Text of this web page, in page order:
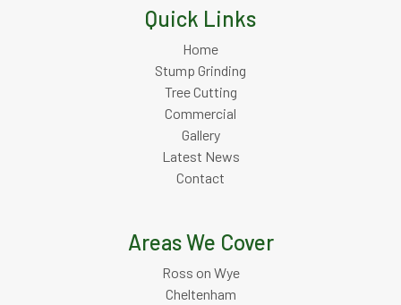
Quick Links
Home
Stump Grinding
Tree Cutting
Commercial
Gallery
Latest News
Contact
Areas We Cover
Ross on Wye
Cheltenham